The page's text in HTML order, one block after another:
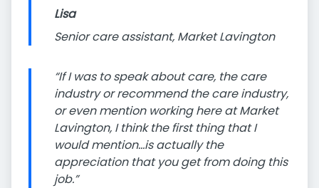
Lisa
Senior care assistant, Market Lavington
“If I was to speak about care, the care
industry or recommend the care industry,
or even mention working here at Market
Lavington, I think the first thing that I
would mention…is actually the
appreciation that you get from doing this
job.”